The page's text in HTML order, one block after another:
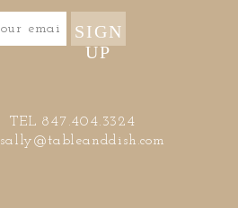
SIGN
UP
sally@tableanddish.com
TEL 847.404.3324